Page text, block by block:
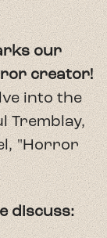
our
creator!
into the
Tremblay,
"Horror
discuss: